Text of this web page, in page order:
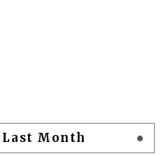
Last Month